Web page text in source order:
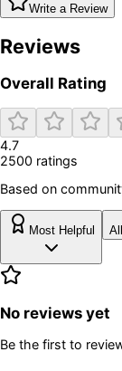
Write a Review
Reviews
Overall Rating
4.7
2500 ratings
Based on
Most Helpful
No reviews yet
Be the first to